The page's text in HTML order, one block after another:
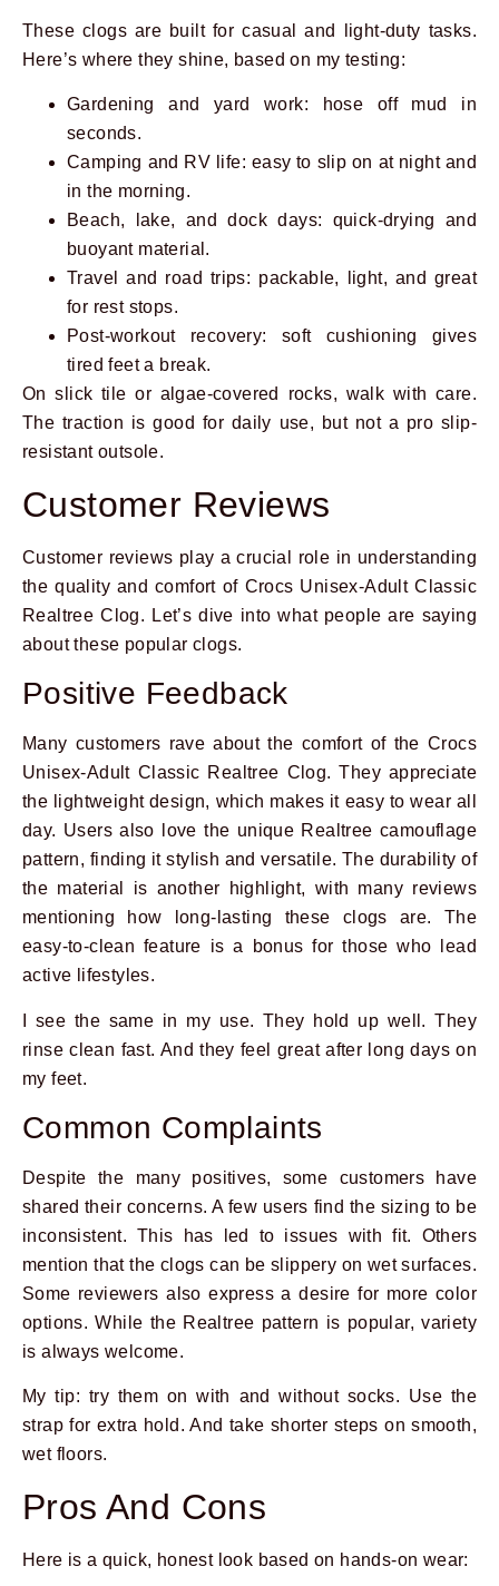
These clogs are built for casual and light-duty tasks.
Here’s where they shine, based on my testing:
Gardening and yard work: hose off mud in
seconds.
Camping and RV life: easy to slip on at night and
in the morning.
Beach, lake, and dock days: quick-drying and
buoyant material.
Travel and road trips: packable, light, and great
for rest stops.
Post-workout recovery: soft cushioning gives
tired feet a break.
On slick tile or algae-covered rocks, walk with care.
The traction is good for daily use, but not a pro slip-
resistant outsole.
Customer Reviews
Customer reviews play a crucial role in understanding
the quality and comfort of Crocs Unisex-Adult Classic
Realtree Clog. Let’s dive into what people are saying
about these popular clogs.
Positive Feedback
Many customers rave about the comfort of the Crocs
Unisex-Adult Classic Realtree Clog. They appreciate
the lightweight design, which makes it easy to wear all
day. Users also love the unique Realtree camouflage
pattern, finding it stylish and versatile. The durability of
the material is another highlight, with many reviews
mentioning how long-lasting these clogs are. The
easy-to-clean feature is a bonus for those who lead
active lifestyles.
I see the same in my use. They hold up well. They
rinse clean fast. And they feel great after long days on
my feet.
Common Complaints
Despite the many positives, some customers have
shared their concerns. A few users find the sizing to be
inconsistent. This has led to issues with fit. Others
mention that the clogs can be slippery on wet surfaces.
Some reviewers also express a desire for more color
options. While the Realtree pattern is popular, variety
is always welcome.
My tip: try them on with and without socks. Use the
strap for extra hold. And take shorter steps on smooth,
wet floors.
Pros And Cons
Here is a quick, honest look based on hands-on wear: